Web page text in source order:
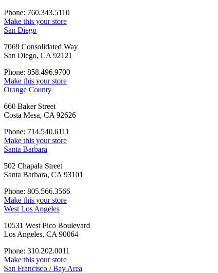
Phone: 760.343.5110
Make this your store
San Diego
7069 Consolidated Way
San Diego, CA 92121
Phone: 858.496.9700
Make this your store
Orange County
660 Baker Street
Costa Mesa, CA 92626
Phone: 714.540.6111
Make this your store
Santa Barbara
502 Chapala Street
Santa Barbara, CA 93101
Phone: 805.566.3566
Make this your store
West Los Angeles
10531 West Pico Boulevard
Los Angeles, CA 90064
Phone: 310.202.0011
Make this your store
San Francisco / Bay Area